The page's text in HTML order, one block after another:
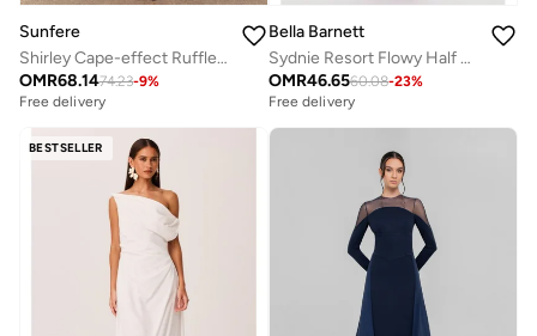
Sunfere
Shirley Cape-effect Ruffled Midi Dress
OMR68.1474.23-9%
Free delivery
Bella Barnett
Sydnie Resort Flowy Half Sleeve Lace Maxi Dress
OMR46.6560.08-23%
Free delivery
BESTSELLER